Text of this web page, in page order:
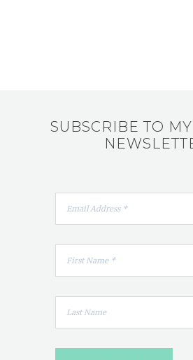
SUBSCRIBE TO